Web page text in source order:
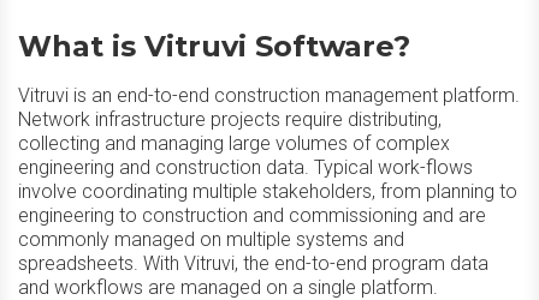
What is Vitruvi Software?
Vitruvi is an end-to-end construction management platform.
Network infrastructure projects require distributing,
collecting and managing large volumes of complex
engineering and construction data. Typical work-flows
involve coordinating multiple stakeholders, from planning to
engineering to construction and commissioning and are
commonly managed on multiple systems and
spreadsheets. With Vitruvi, the end-to-end program data
and workflows are managed on a single platform.